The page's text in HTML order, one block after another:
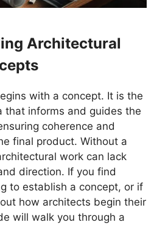
Architectural
with a concept. It is the
that informs and guides the
coherence and
final product. Without a
work can lack
direction. If you find
to establish a concept, or if
how architects begin their
will walk you through a